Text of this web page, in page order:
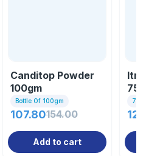
Canditop Powder
100gm
Bottle Of 100gm
107.80154.00
Add to cart
75